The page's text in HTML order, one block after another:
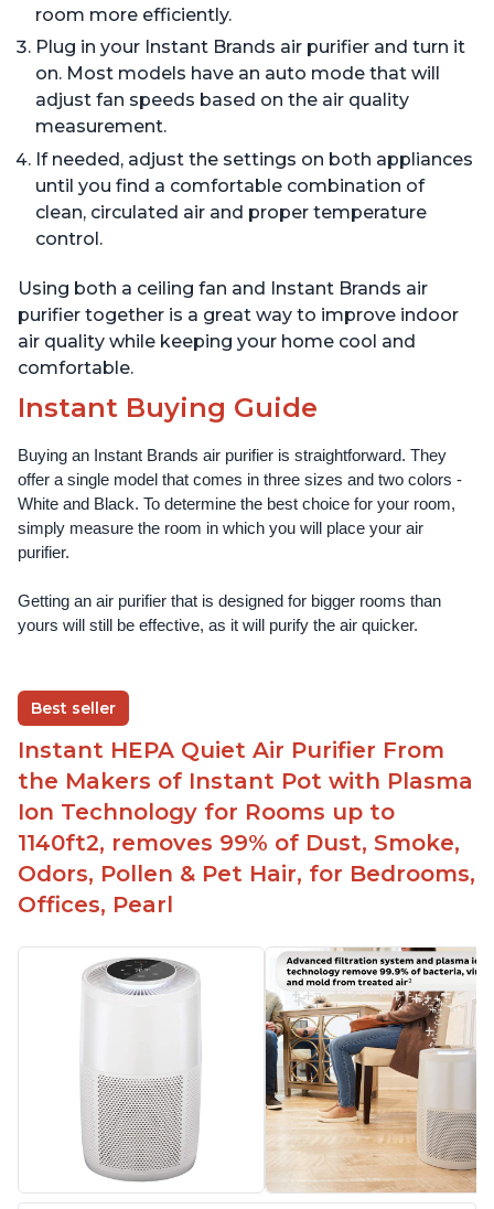
room more efficiently.
Plug in your Instant Brands air purifier and turn it
on. Most models have an auto mode that will
adjust fan speeds based on the air quality
measurement.
If needed, adjust the settings on both appliances
until you find a comfortable combination of
clean, circulated air and proper temperature
control.
Using both a ceiling fan and Instant Brands air
purifier together is a great way to improve indoor
air quality while keeping your home cool and
comfortable.
Instant Buying Guide
Buying an Instant Brands air purifier is straightforward. They
offer a single model that comes in three sizes and two colors -
White and Black. To determine the best choice for your room,
simply measure the room in which you will place your air
purifier.
Getting an air purifier that is designed for bigger rooms than
yours will still be effective, as it will purify the air quicker.
Best seller
Instant HEPA Quiet Air Purifier From
the Makers of Instant Pot with Plasma
Ion Technology for Rooms up to
1140ft2, removes 99% of Dust, Smoke,
Odors, Pollen & Pet Hair, for Bedrooms,
Offices, Pearl